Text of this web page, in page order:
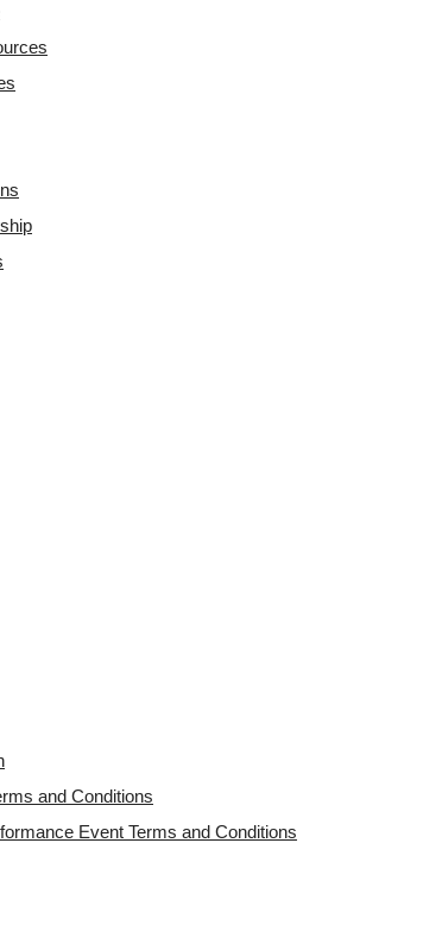
and Conditions
Event Terms and Conditions